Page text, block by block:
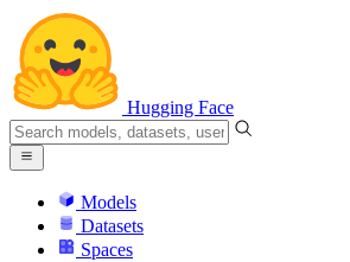
Hugging Face
Models
Datasets
Spaces